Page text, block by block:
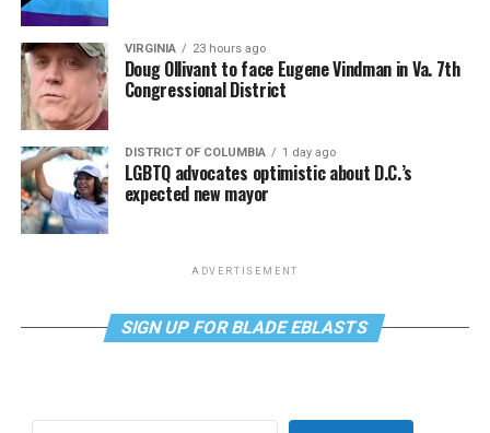
VIRGINIA 23 hours ago
Doug Ollivant to face Eugene Vindman in Va. 7th
Congressional District
DISTRICT OF COLUMBIA 1 day ago
LGBTQ advocates optimistic about D.C.’s
expected new mayor
ADVERTISEMENT
SIGN UP FOR BLADE EBLASTS